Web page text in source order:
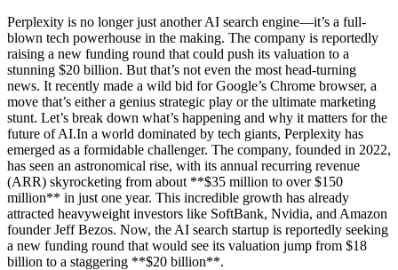
Perplexity is no longer just another AI search engine—it’s a full-
blown tech powerhouse in the making. The company is reportedly
raising a new funding round that could push its valuation to a
stunning $20 billion. But that’s not even the most head-turning
news. It recently made a wild bid for Google’s Chrome browser, a
move that’s either a genius strategic play or the ultimate marketing
stunt. Let’s break down what’s happening and why it matters for the
future of AI.In a world dominated by tech giants, Perplexity has
emerged as a formidable challenger. The company, founded in 2022,
has seen an astronomical rise, with its annual recurring revenue
(ARR) skyrocketing from about **$35 million to over $150
million** in just one year. This incredible growth has already
attracted heavyweight investors like SoftBank, Nvidia, and Amazon
founder Jeff Bezos. Now, the AI search startup is reportedly seeking
a new funding round that would see its valuation jump from $18
billion to a staggering **$20 billion**.